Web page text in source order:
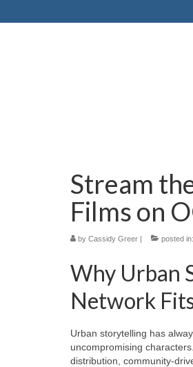
Stream
Films on
by Cassidy Greer | posted in:
Why Urban
Network
Urban storytelling has
uncompromising
distribution, community-